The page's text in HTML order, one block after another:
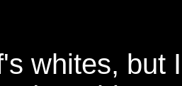
whites, but